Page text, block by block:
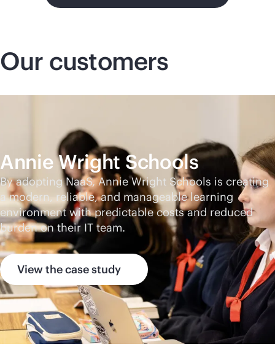
Our customers
Annie Wright Schools
By adopting NaaS, Annie Wright Schools is creating
a modern, reliable, and manageable learning
environment with predictable costs and reduced
burden on their IT team.
View the case study